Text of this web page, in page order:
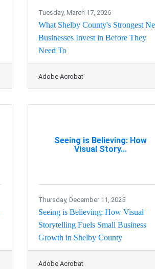
Tuesday, March 17, 2026
What Shelby County's Strongest
Businesses Invest in Before They
Need To
Adobe Acrobat
Seeing is Believing: How
Visual Story...
Thursday, December 11, 2025
Seeing is Believing: How Visual
Storytelling Fuels Small Business
Growth in Shelby County
Adobe Acrobat